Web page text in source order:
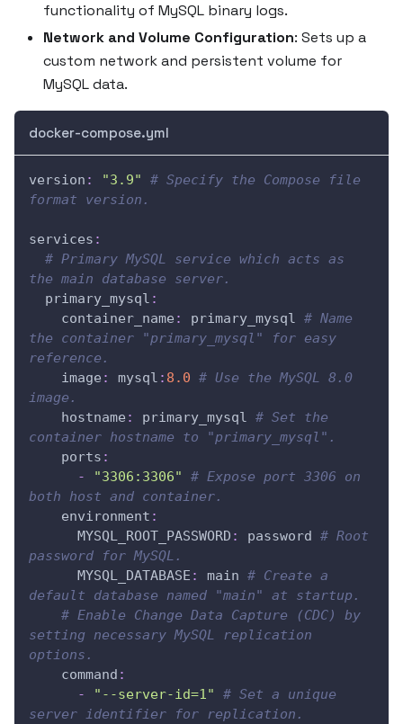
functionality of MySQL binary logs.
Network and Volume Configuration: Sets up a
custom network and persistent volume for
MySQL data.
docker-compose.yml
version : "3.9"
# Specify the Compose file
format version.
services :
# Primary MySQL service which acts as
the main database server.
primary_mysql :
container_name : primary_mysql # Name
the container "primary_mysql" for easy
reference.
image : mysql : 8.0 # Use the MySQL 8.0
image.
hostname : primary_mysql # Set the
container hostname to "primary_mysql".
ports :
-
"3306:3306"
# Expose port 3306 on
both host and container.
environment :
MYSQL_ROOT_PASSWORD : password # Root
password for MySQL.
MYSQL_DATABASE : main # Create a
default database named "main" at startup.
# Enable Change Data Capture (CDC) by
setting necessary MySQL replication
options.
command :
-
"--server-id=1"
# Set a unique
server identifier for replication.